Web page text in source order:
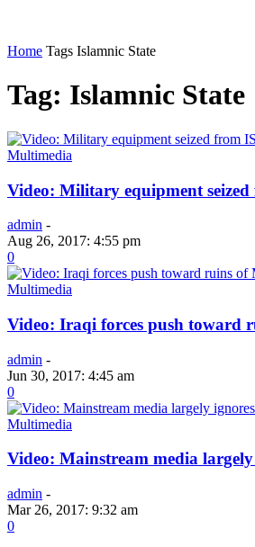
Home Tags Islamnic State
Tag: Islamnic State
Multimedia
Video: Military equipment
admin -
Aug 26, 2017: 4:55 pm
0
Multimedia
Video: Iraqi forces push toward
admin -
Jun 30, 2017: 4:45 am
0
Multimedia
Video: Mainstream media
admin -
Mar 26, 2017: 9:32 am
0